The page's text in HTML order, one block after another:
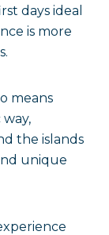
days ideal
is more
means
the islands
unique